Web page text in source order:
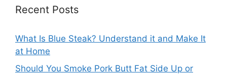
Recent Posts
What Is Blue Steak? Understand it and Make It
at Home
Should You Smoke Pork Butt Fat Side Up or